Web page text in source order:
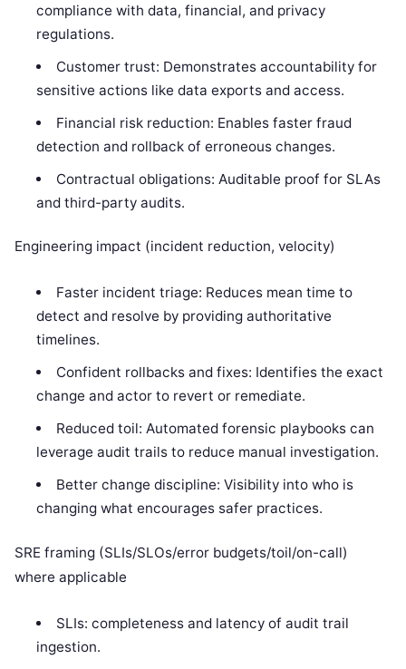
compliance with data, financial, and privacy
regulations.
Customer trust: Demonstrates accountability for
sensitive actions like data exports and access.
Financial risk reduction: Enables faster fraud
detection and rollback of erroneous changes.
Contractual obligations: Auditable proof for SLAs
and third-party audits.
Engineering impact (incident reduction, velocity)
Faster incident triage: Reduces mean time to
detect and resolve by providing authoritative
timelines.
Confident rollbacks and fixes: Identifies the exact
change and actor to revert or remediate.
Reduced toil: Automated forensic playbooks can
leverage audit trails to reduce manual investigation.
Better change discipline: Visibility into who is
changing what encourages safer practices.
SRE framing (SLIs/SLOs/error budgets/toil/on-call)
where applicable
SLIs: completeness and latency of audit trail
ingestion.